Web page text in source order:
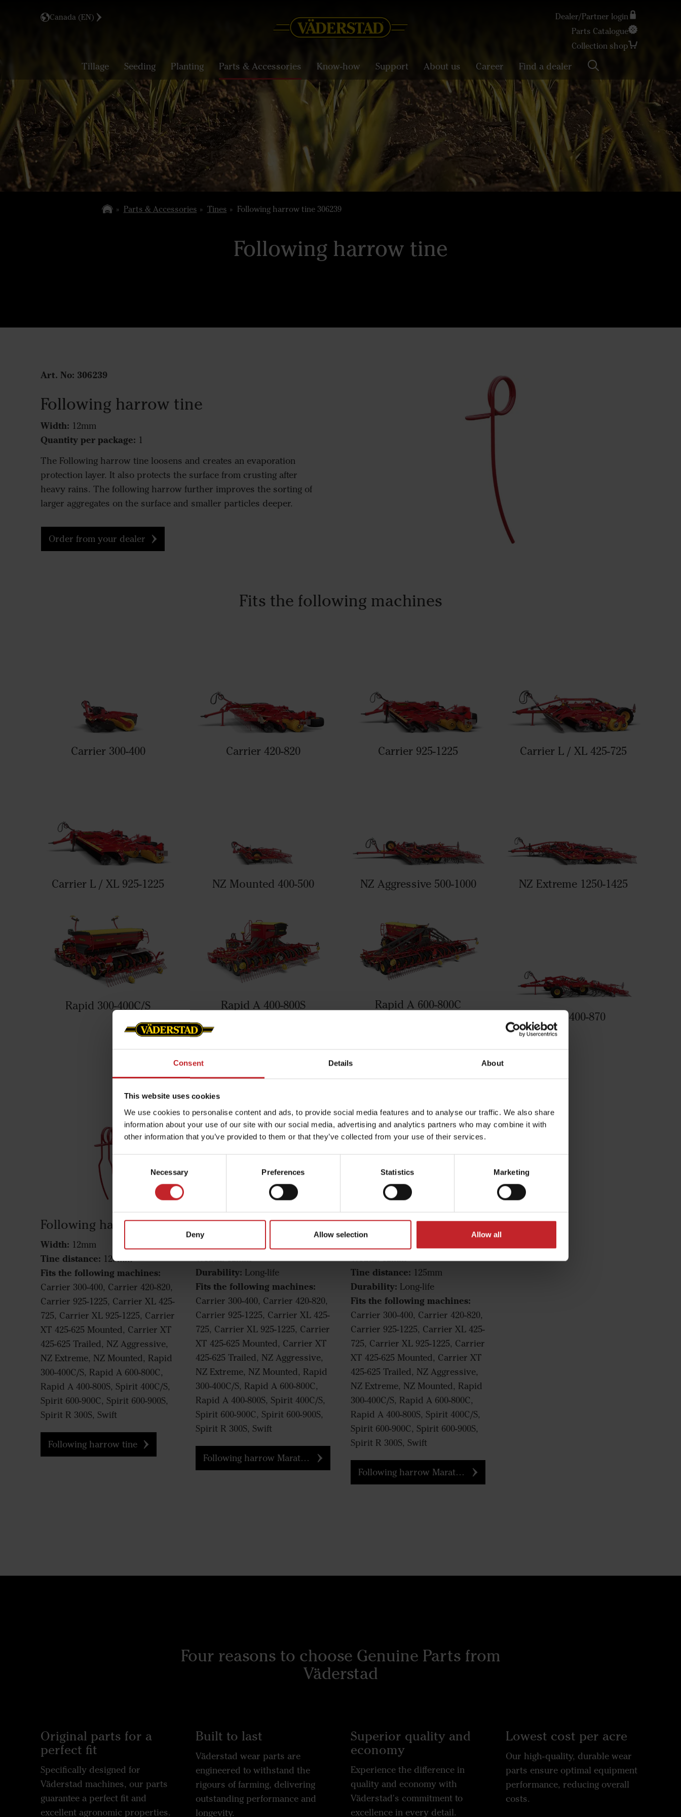
Consent Details About
This website uses cookies
We use cookies to personalise content and ads, to provide social media features and to analyse our traffic. We also share
information about your use of our site with our social media, advertising and analytics partners who may combine it with
other information that you’ve provided to them or that they’ve collected from your use of their services.
Selection
Necessary Preferences Statistics Marketing
Deny Allow selection Allow all
Canada (EN)
Dealer/Partner login
Parts Catalogue
Collection shop
Tillage Seeding Planting Parts & Accessories Know-how Support About us Career Find a dealer
Parts & Accessories Tines Following harrow tine 306239
Following harrow tine
Art. No: 306239
Following harrow tine
Width: 12mm
Quantity per package: 1
The Following harrow tine loosens and creates an evaporation
protection layer. It also protects the surface from crusting after
heavy rains. The following harrow further improves the sorting of
larger aggregates on the surface and smaller particles deeper.
Order from your dealer
Fits the following machines
Carrier 300-400 Carrier 420-820 Carrier 925-1225 Carrier L / XL 425-725
Carrier L / XL 925-1225 NZ Mounted 400-500 NZ Aggressive 500-1000 NZ Extreme 1250-1425
Rapid 300-400C/S Rapid A 400-800S
Rapid A 600-800C
Swift 400-870
You might also be interested in the following
products
Following harrow tine
Width: 12mm
Tine distance: 125mm
Fits the following machines:
Carrier 300-400, Carrier 420-820,
Carrier 925-1225, Carrier XL 425-
725, Carrier XL 925-1225, Carrier
XT 425-625 Mounted, Carrier XT
425-625 Trailed, NZ Aggressive,
NZ Extreme, NZ Mounted, Rapid
300-400C/S, Rapid A 600-800C,
Rapid A 400-800S, Spirit 400C/S,
Spirit 600-900C, Spirit 600-900S,
Spirit R 300S, Swift
Following harrow tine
Following harrow
Marathon tine
Width:12mm
Durability: Long-life
Fits the following machines:
Carrier 300-400, Carrier 420-820,
Carrier 925-1225, Carrier XL 425-
725, Carrier XL 925-1225, Carrier
XT 425-625 Mounted, Carrier XT
425-625 Trailed, NZ Aggressive,
NZ Extreme, NZ Mounted, Rapid
300-400C/S, Rapid A 600-800C,
Rapid A 400-800S, Spirit 400C/S,
Spirit 600-900C, Spirit 600-900S,
Spirit R 300S, Swift
Following harrow Marathon tine
Following harrow
Marathon tine
Width:12mm
Tine distance: 125mm
Durability: Long-life
Fits the following machines:
Carrier 300-400, Carrier 420-820,
Carrier 925-1225, Carrier XL 425-
725, Carrier XL 925-1225, Carrier
XT 425-625 Mounted, Carrier XT
425-625 Trailed, NZ Aggressive,
NZ Extreme, NZ Mounted, Rapid
300-400C/S, Rapid A 600-800C,
Rapid A 400-800S, Spirit 400C/S,
Spirit 600-900C, Spirit 600-900S,
Spirit R 300S, Swift
Following harrow Marathon tine
Four reasons to choose Genuine Parts from
Väderstad
Original parts for a
perfect fit
Specifically designed for
Väderstad machines, our parts
guarantee a perfect fit and
excellent agronomic properties.
Built to last
Väderstad wear parts are
engineered to withstand the
rigours of farming, delivering
outstanding performance and
longevity.
Superior quality and
economy
Experience the difference in
quality and economy with
Väderstad's commitment to
excellence in every detail.
Lowest cost per acre
Our high-quality, durable wear
parts ensure optimal equipment
performance, reducing overall
costs.